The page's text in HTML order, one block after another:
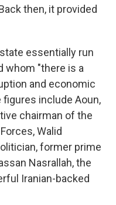
then, it provided
essentially run
whom "there is a
and economic
include Aoun,
chairman of the
Walid
former prime
Nasrallah, the
Iranian-backed